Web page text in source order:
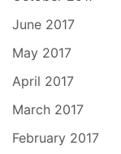
June 2017
May 2017
April 2017
March 2017
February 2017